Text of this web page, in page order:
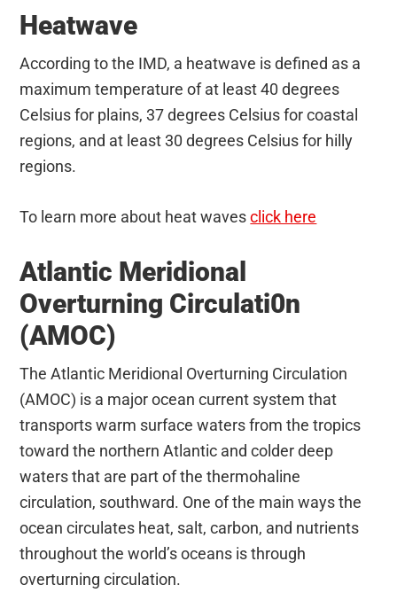
Heatwave
According to the IMD, a heatwave is defined as a
maximum temperature of at least 40 degrees
Celsius for plains, 37 degrees Celsius for coastal
regions, and at least 30 degrees Celsius for hilly
regions.
To learn more about heat wavesclick here
Atlantic Meridional
Overturning Circulati0n
(AMOC)
The Atlantic Meridional Overturning Circulation
(AMOC) is a major ocean current system that
transports warm surface waters from the tropics
toward the northern Atlantic and colder deep
waters that are part of the thermohaline
circulation, southward. One of the main ways the
ocean circulates heat, salt, carbon, and nutrients
throughout the world’s oceans is through
overturning circulation.